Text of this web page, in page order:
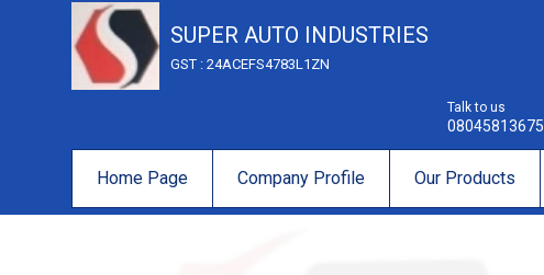
SUPER AUTO INDUSTRIES
GST : 24ACEFS4783L1ZN
Talk to us
08045813675
Home Page Company Profile Our Products